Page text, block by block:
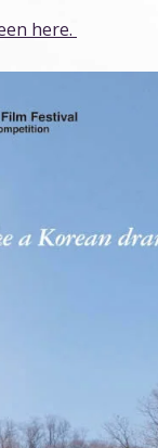
here.